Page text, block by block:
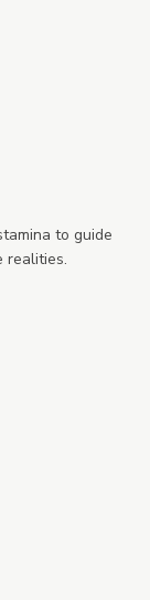
to guide
realities.